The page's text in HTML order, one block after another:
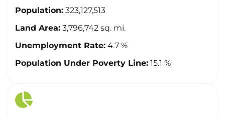
Population: 323,127,513
Land Area: 3,796,742 sq. mi.
Unemployment Rate: 4.7 %
Population Under Poverty Line: 15.1 %